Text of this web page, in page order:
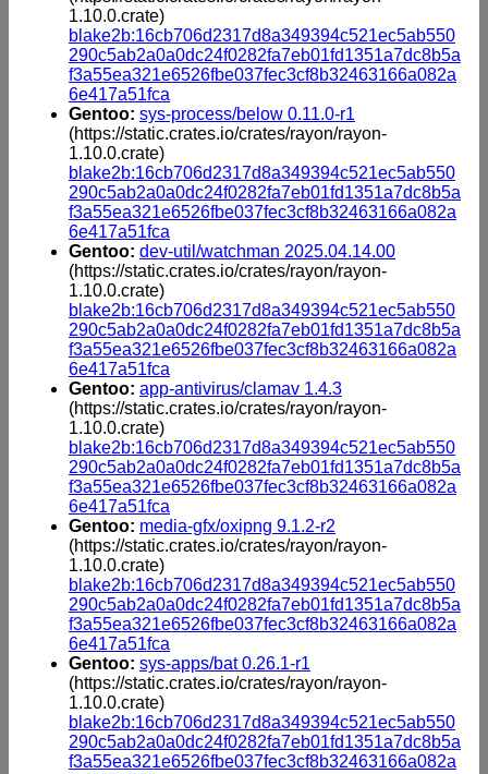
1.10.0.crate)
blake2b:16cb706d2317d8a349394c521ec5ab550
290c5ab2a0a0dc24f0282fa7eb01fd1351a7dc8b5a
f3a55ea321e6526fbe037fec3cf8b32463166a082a
6e417a51fca
Gentoo: sys-process/below 0.11.0-r1
(https://static.crates.io/crates/rayon/rayon-
1.10.0.crate)
blake2b:16cb706d2317d8a349394c521ec5ab550
290c5ab2a0a0dc24f0282fa7eb01fd1351a7dc8b5a
f3a55ea321e6526fbe037fec3cf8b32463166a082a
6e417a51fca
Gentoo: dev-util/watchman 2025.04.14.00
(https://static.crates.io/crates/rayon/rayon-
1.10.0.crate)
blake2b:16cb706d2317d8a349394c521ec5ab550
290c5ab2a0a0dc24f0282fa7eb01fd1351a7dc8b5a
f3a55ea321e6526fbe037fec3cf8b32463166a082a
6e417a51fca
Gentoo: app-antivirus/clamav 1.4.3
(https://static.crates.io/crates/rayon/rayon-
1.10.0.crate)
blake2b:16cb706d2317d8a349394c521ec5ab550
290c5ab2a0a0dc24f0282fa7eb01fd1351a7dc8b5a
f3a55ea321e6526fbe037fec3cf8b32463166a082a
6e417a51fca
Gentoo: media-gfx/oxipng 9.1.2-r2
(https://static.crates.io/crates/rayon/rayon-
1.10.0.crate)
blake2b:16cb706d2317d8a349394c521ec5ab550
290c5ab2a0a0dc24f0282fa7eb01fd1351a7dc8b5a
f3a55ea321e6526fbe037fec3cf8b32463166a082a
6e417a51fca
Gentoo: sys-apps/bat 0.26.1-r1
(https://static.crates.io/crates/rayon/rayon-
1.10.0.crate)
blake2b:16cb706d2317d8a349394c521ec5ab550
290c5ab2a0a0dc24f0282fa7eb01fd1351a7dc8b5a
f3a55ea321e6526fbe037fec3cf8b32463166a082a